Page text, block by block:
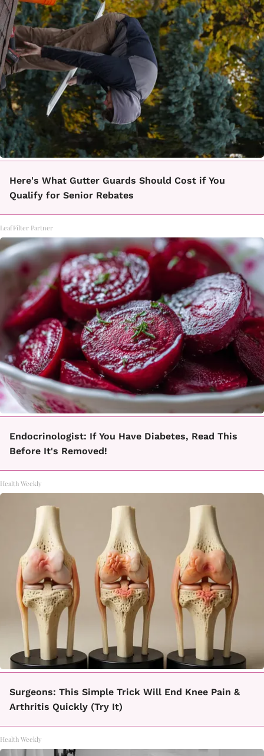
Here's What Gutter Guards Should Cost if You
Qualify for Senior Rebates
LeafFilter Partner
Endocrinologist: If You Have Diabetes, Read This
Before It's Removed!
Health Weekly
Surgeons: This Simple Trick Will End Knee Pain &
Arthritis Quickly (Try It)
Health Weekly